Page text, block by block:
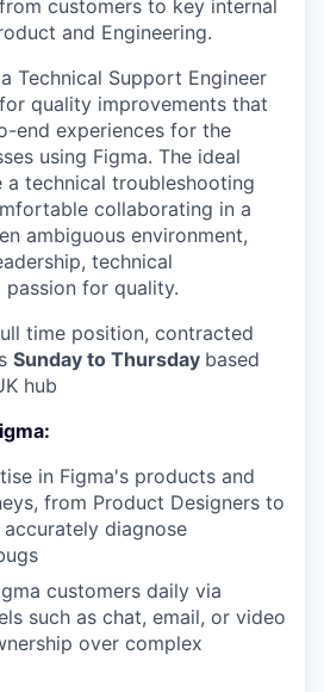
customers to key internal
and Engineering.
Technical Support Engineer
quality improvements that
end experiences for the
using Figma. The ideal
a technical troubleshooting
collaborating in a
ambiguous environment,
technical
for quality.
time position, contracted
Sunday to Thursday based
hub
in Figma's products and
from Product Designers to
diagnose
customers daily via
such as chat, email, or video
over complex